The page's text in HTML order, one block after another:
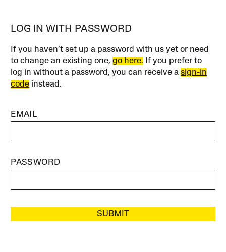
LOG IN WITH PASSWORD
If you haven’t set up a password with us yet or need
to change an existing one,go here. If you prefer to
log in without a password, you can receive asign-in
code instead.
EMAIL
PASSWORD
SUBMIT